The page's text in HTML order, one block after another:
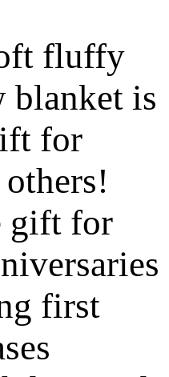
fluffy
blanket is
for
gift for
first